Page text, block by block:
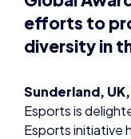
Sunderland,
Esports is
Inclusive
in Games Global
events,